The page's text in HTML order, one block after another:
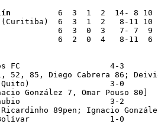
          6  3  1  2  14- 8 10
(Curitiba)  6  3  1  2   8-11 10
6  3  0  3   7- 7  9
6  2  0  4   8-11  6
FC                   4-3
52, 85, Diego Cabrera 86;
(Quito)                 3-0
González 7, Omar Pouso 80]
3-2
89pen; Ignacio
Bolívar                 1-0